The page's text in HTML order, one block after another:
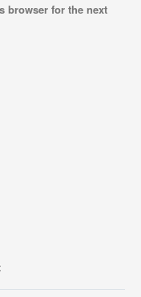
browser for the next